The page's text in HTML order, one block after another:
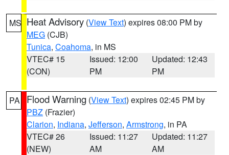
MS Heat Advisory (View Text) expires 08:00 PM by
MEG (CJB)
Tunica, Coahoma, in MS
VTEC# 15
(CON)
Issued: 12:00
PM
Updated: 12:43
PM
PA Flood Warning (View Text) expires 02:45 PM by
PBZ (Frazier)
Clarion, Indiana, Jefferson, Armstrong, in PA
VTEC# 26
(NEW)
Issued: 11:27
AM
Updated: 11:27
AM